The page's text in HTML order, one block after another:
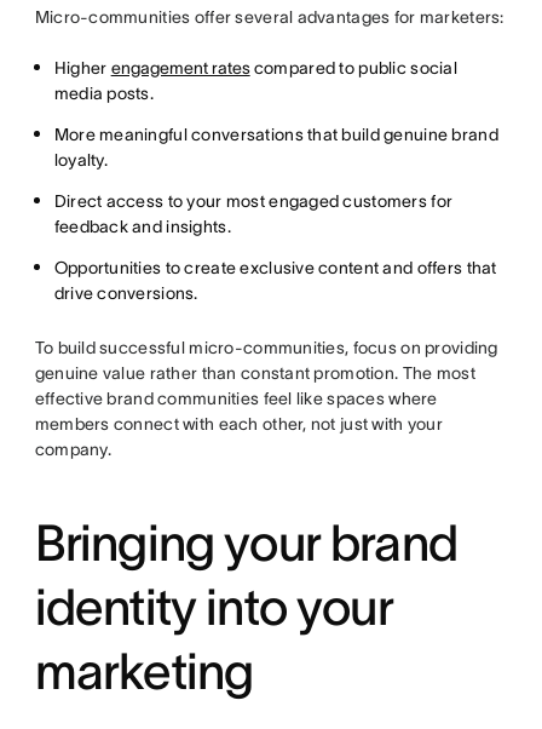
Micro-communities offer several advantages for marketers:
Higher engagement ratescompared to public social
media posts.
More meaningful conversations that build genuine brand
loyalty.
Direct access to your most engaged customers for
feedback and insights.
Opportunities to create exclusive content and offers that
drive conversions.
To build successful micro-communities, focus on providing
genuine value rather than constant promotion. The most
effective brand communities feel like spaces where
members connect with each other, not just with your
company.
Bringing your brand
identity into your
marketing